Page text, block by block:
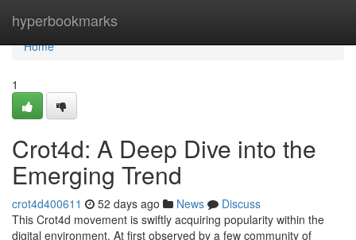
hyperbookmarks
Home
Home
1
Crot4d: A Deep Dive into the
Emerging Trend
crot4d400611 52 days ago News
Discuss
This Crot4d movement is swiftly acquiring popularity within the
digital environment. At first observed by a few community of